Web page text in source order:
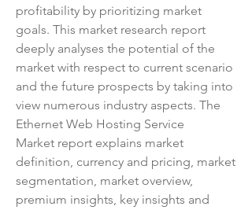
profitability by prioritizing market
goals. This market research report
deeply analyses the potential of the
market with respect to current scenario
and the future prospects by taking into
view numerous industry aspects. The
Ethernet Web Hosting Service
Market report explains market
definition, currency and pricing, market
segmentation, market overview,
premium insights, key insights and